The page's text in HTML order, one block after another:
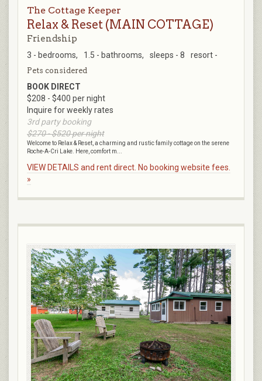
The Cottage Keeper
Relax & Reset (MAIN COTTAGE)
Friendship
3 - bedrooms, 1.5 - bathrooms, sleeps - 8 resort -
Pets considered
BOOK DIRECT
$208 - $400 per night
Inquire for weekly rates
3rd party booking
$270 - $520 per night
Welcome to Relax & Reset, a charming and rustic family cottage on the serene
Roche-A-Cri Lake. Here, comfort m...
VIEW DETAILS and rent direct. No booking website fees.
»